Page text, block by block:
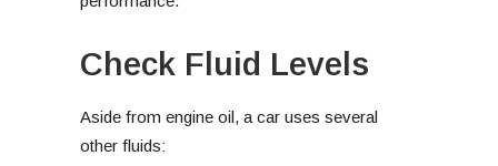
Check Fluid Levels
Aside from engine oil, a car uses several
other fluids: